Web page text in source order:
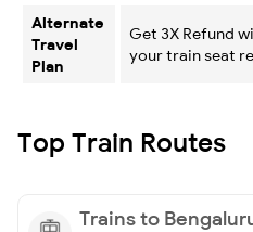
Alternate
Travel
Plan
Get 3X Refund
your train seat
Top Train Routes
Trains to